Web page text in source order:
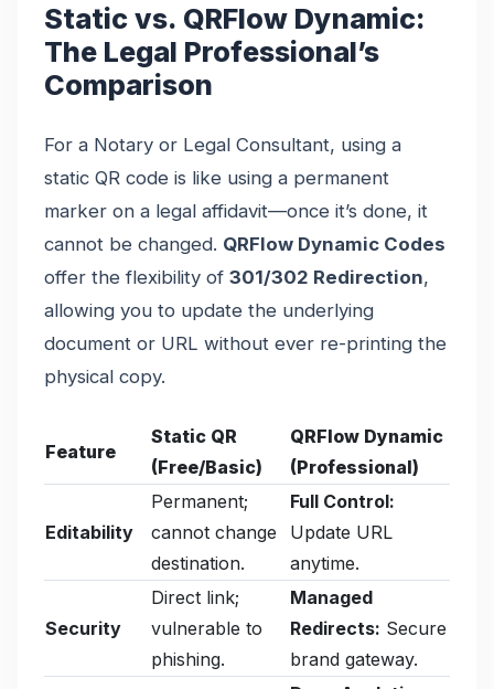
Static vs. QRFlow Dynamic:
The Legal Professional’s
Comparison
For a Notary or Legal Consultant, using a
static QR code is like using a permanent
marker on a legal affidavit—once it’s done, it
cannot be changed. QRFlow Dynamic Codes
offer the flexibility of 301/302 Redirection,
allowing you to update the underlying
document or URL without ever re-printing the
physical copy.
Feature
Static QR
(Free/Basic)
QRFlow Dynamic
(Professional)
Editability
Permanent;
cannot change
destination.
Full Control:
Update URL
anytime.
Security
Direct link;
vulnerable to
phishing.
Managed
Redirects: Secure
brand gateway.